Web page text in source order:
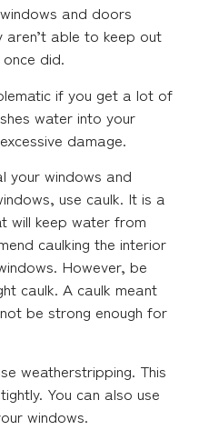
and doors
aren’t able to keep out
did.
if you get a lot of
water into your
damage.
your windows and
use caulk. It is a
will keep water from
caulking the interior
However, be
caulk. A caulk meant
be strong enough for
weatherstripping. This
You can also use
windows.